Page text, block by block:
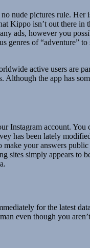
nude pictures rule. Her
Kippo isn’t out there
ads, however you
of “adventure”
active users are
the app has
account. You
has been lately
your answers
sites simply appears to
for the latest
even though you